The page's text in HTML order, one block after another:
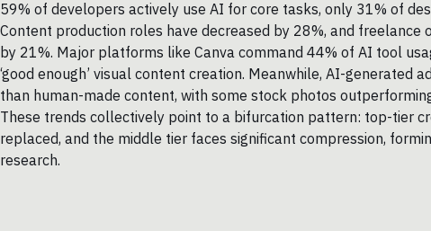
59% of developers actively use AI for core tasks, only 31% of
Content production roles have decreased by 28%, and
by 21%. Major platforms like Canva command 44% of AI tool
‘good enough’ visual content creation. Meanwhile, AI-
than human-made content, with some stock photos
These trends collectively point to a bifurcation pattern: top-tier
replaced, and the middle tier faces significant compression,
research.